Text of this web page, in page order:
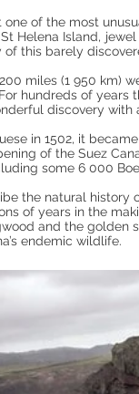
of the most
Helena Island,
of this barely
miles (1 950 km)
hundreds of years
discovery
in 1502, it
of the Suez
some 6 000
the natural
of years in the
and the golden
endemic wildlife.